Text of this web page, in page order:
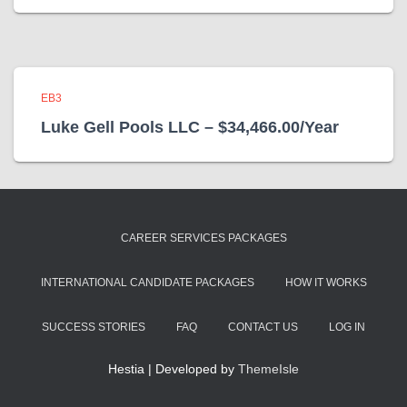
EB3
Luke Gell Pools LLC – $34,466.00/Year
CAREER SERVICES PACKAGES
INTERNATIONAL CANDIDATE PACKAGES HOW IT WORKS
SUCCESS STORIES FAQ CONTACT US LOG IN
Hestia | Developed by ThemeIsle